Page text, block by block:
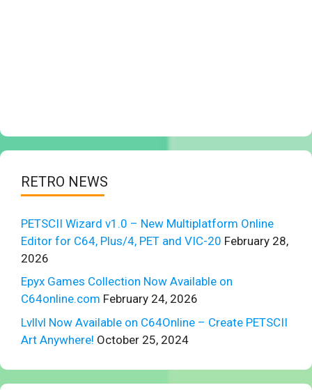
RETRO NEWS
PETSCII Wizard v1.0 – New Multiplatform Online
Editor for C64, Plus/4, PET and VIC-20 February 28,
2026
Epyx Games Collection Now Available on
C64online.com February 24, 2026
Lvllvl Now Available on C64Online – Create PETSCII
Art Anywhere! October 25, 2024